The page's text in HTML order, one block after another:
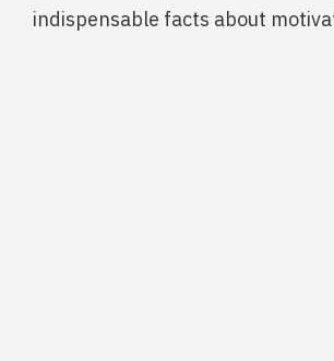
indispensable facts about